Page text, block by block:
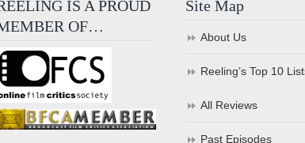
IS A PROUD
OF…
Site Map
About Us
Reeling’s Top 10
All Reviews
Past Episodes